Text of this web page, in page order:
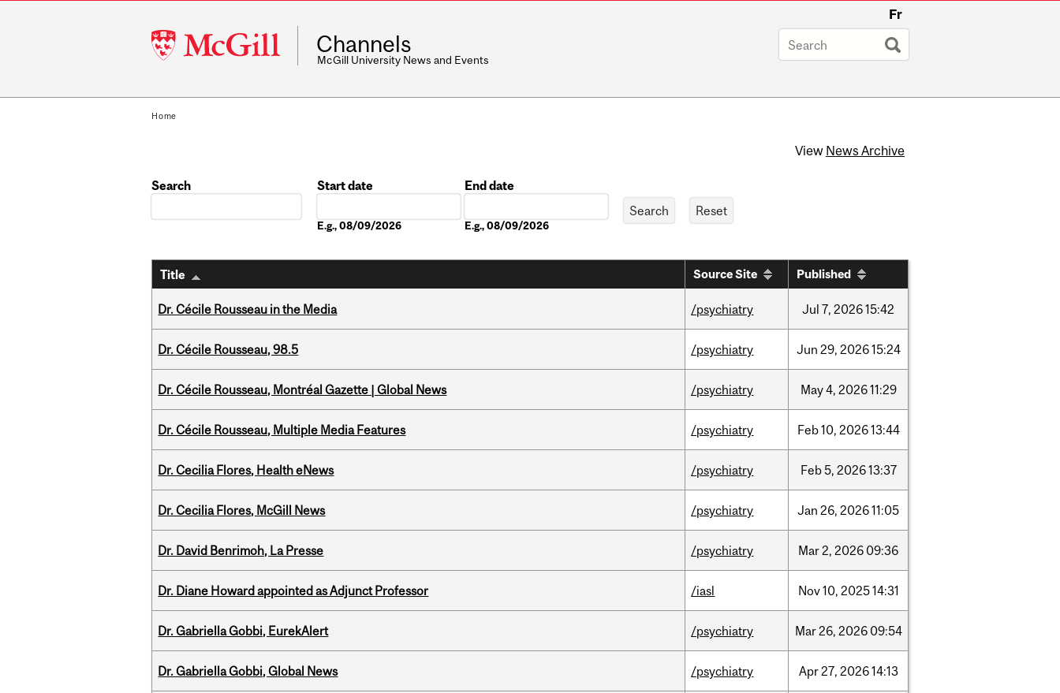
McGill
University
Fr
Channels
McGill University News and Events
Home
View News Archive
Search
Start date
E.g., 08/09/2026
End date
E.g., 08/09/2026
Title Source Site Published
Dr. Cécile Rousseau in the Media /psychiatry Jul 7, 202615:42
Dr. Cécile Rousseau, 98.5 /psychiatry Jun 29, 202615:24
Dr. Cécile Rousseau, Montréal Gazette | Global News /psychiatry May4, 202611:29
Dr. Cécile Rousseau, Multiple Media Features /psychiatry Feb10, 202613:44
Dr. Cecilia Flores, Health eNews /psychiatry Feb5, 202613:37
Dr. Cecilia Flores, McGill News /psychiatry Jan 26, 202611:05
Dr. David Benrimoh, La Presse /psychiatry Mar2, 2026 09:36
Dr. Diane Howard appointed as Adjunct Professor /iasl Nov10, 202514:31
Dr. Gabriella Gobbi, EurekAlert /psychiatry Mar26, 2026 09:54
Dr. Gabriella Gobbi, Global News /psychiatry Apr27, 202614:13